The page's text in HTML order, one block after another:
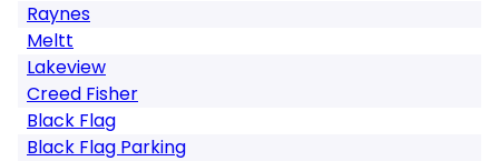
Raynes
Meltt
Lakeview
Creed Fisher
Black Flag
Black Flag Parking